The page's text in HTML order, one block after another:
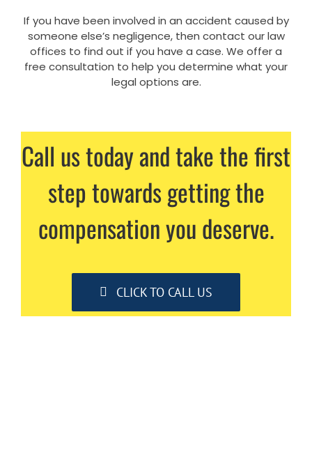
If you have been involved in an accident caused by
someone else’s negligence, then contact our law
offices to find out if you have a case. We offer a
free consultation to help you determine what your
legal options are.
Call us today and take the first
step towards getting the
compensation you deserve.
CLICK TO CALL US